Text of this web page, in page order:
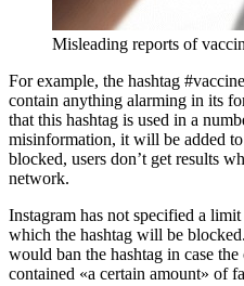
Misleading reports of
For example, the hashtag
contain anything alarming in its
that this hashtag is used in a
misinformation, it will be added
blocked, users don’t get results
network.
Instagram has not specified a
which the hashtag will be
would ban the hashtag in case
contained «a certain amount» of